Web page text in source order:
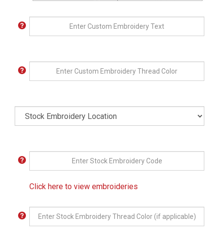
Click here to view embroideries